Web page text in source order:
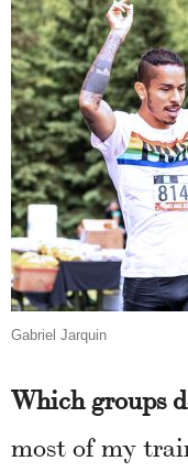
Gabriel Jarquin
Which groups
most of my